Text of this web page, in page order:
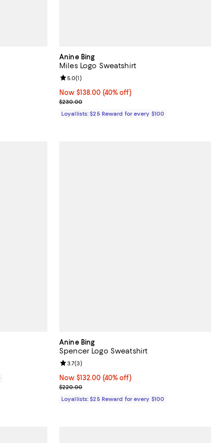
Anine Bing
Miles Logo Sweatshirt
Now $138.00; 40% off;
Now $138.00 (40% off)
Previous price $230.00
$230.00
Review rating: 5.0 out of 5; 1 reviews;
5.0(1)
Loyallists: $25 Reward for every $100
Anine Bing
Spencer Logo Sweatshirt
Now $132.00; 40% off;
Now $132.00 (40% off)
Previous price $220.00
$220.00
Review rating: 3.7 out of 5; 3 reviews;
3.7(3)
Loyallists: $25 Reward for every $100